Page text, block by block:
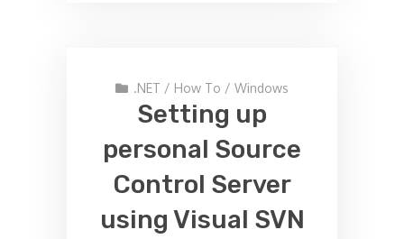
.NET / How To / Windows
Setting up
personal Source
Control Server
using Visual SVN